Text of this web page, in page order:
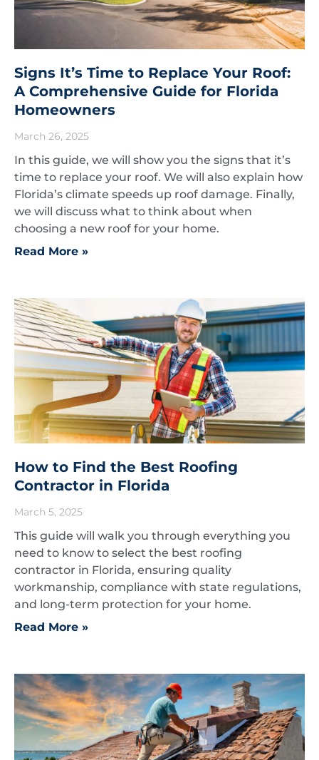
Signs It’s Time to Replace Your Roof:
A Comprehensive Guide for Florida
Homeowners
March 26, 2025
In this guide, we will show you the signs that it’s
time to replace your roof. We will also explain how
Florida’s climate speeds up roof damage. Finally,
we will discuss what to think about when
choosing a new roof for your home.
Read More »
How to Find the Best Roofing
Contractor in Florida
March 5, 2025
This guide will walk you through everything you
need to know to select the best roofing
contractor in Florida, ensuring quality
workmanship, compliance with state regulations,
and long-term protection for your home.
Read More »